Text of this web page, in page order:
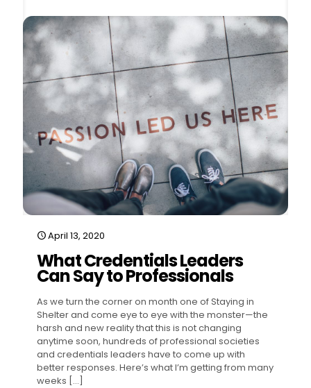
April 13, 2020
What Credentials Leaders
Can Say to Professionals
As we turn the corner on month one of Staying in
Shelter and come eye to eye with the monster—the
harsh and new reality that this is not changing
anytime soon, hundreds of professional societies
and credentials leaders have to come up with
better responses. Here’s what I’m getting from many
weeks […]